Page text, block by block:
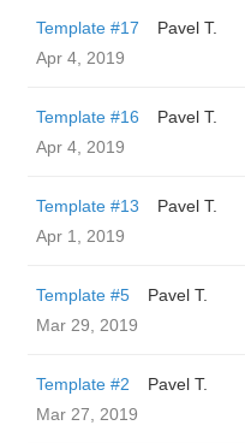
Template #17
Pavel T.
Apr 4, 2019
Template #16
Pavel T.
Apr 4, 2019
Template #13
Pavel T.
Apr 1, 2019
Template #5
Pavel T.
Mar 29, 2019
Template #2
Pavel T.
Mar 27, 2019